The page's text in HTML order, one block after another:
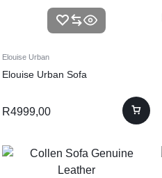
Elouise Urban
Elouise Urban Sofa
R4999,00